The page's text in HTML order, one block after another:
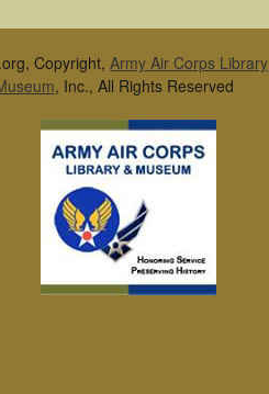
Copyright, Army Air Corps Library
, Inc., All Rights Reserved